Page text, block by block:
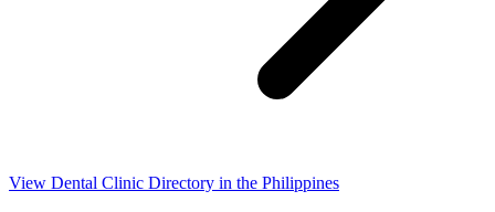
View Dental Clinic Directory in the Philippines